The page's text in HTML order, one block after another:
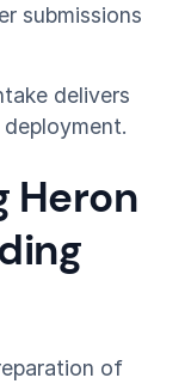
submissions
delivers
Heron
of